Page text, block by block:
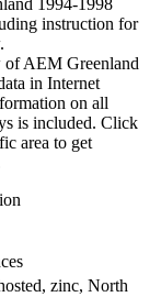
instruction for
AEM Greenland
in Internet
on all
is included. Click
area to get
zinc, North